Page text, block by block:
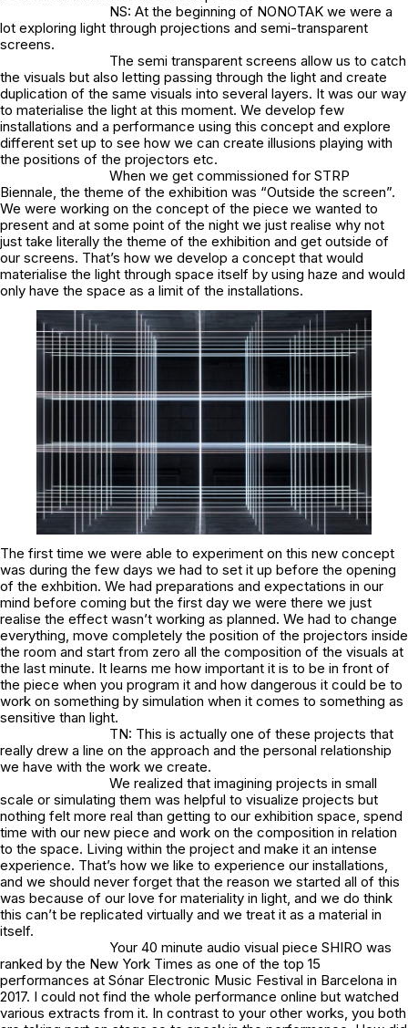
NS: At the beginning of NONOTAK we were a
lot exploring light through projections and semi-transparent
screens.
The semi transparent screens allow us to catch
the visuals but also letting passing through the light and create
duplication of the same visuals into several layers. It was our way
to materialise the light at this moment. We develop few
installations and a performance using this concept and explore
different set up to see how we can create illusions playing with
the positions of the projectors etc.
When we get commissioned for STRP
Biennale, the theme of the exhibition was “Outside the screen”.
We were working on the concept of the piece we wanted to
present and at some point of the night we just realise why not
just take literally the theme of the exhibition and get outside of
our screens. That’s how we develop a concept that would
materialise the light through space itself by using haze and would
only have the space as a limit of the installations.
The first time we were able to experiment on this new concept
was during the few days we had to set it up before the opening
of the exhbition. We had preparations and expectations in our
mind before coming but the first day we were there we just
realise the effect wasn’t working as planned. We had to change
everything, move completely the position of the projectors inside
the room and start from zero all the composition of the visuals at
the last minute. It learns me how important it is to be in front of
the piece when you program it and how dangerous it could be to
work on something by simulation when it comes to something as
sensitive than light.
TN: This is actually one of these projects that
really drew a line on the approach and the personal relationship
we have with the work we create.
We realized that imagining projects in small
scale or simulating them was helpful to visualize projects but
nothing felt more real than getting to our exhibition space, spend
time with our new piece and work on the composition in relation
to the space. Living within the project and make it an intense
experience. That’s how we like to experience our installations,
and we should never forget that the reason we started all of this
was because of our love for materiality in light, and we do think
this can’t be replicated virtually and we treat it as a material in
itself.
Your 40 minute audio visual piece SHIRO was
ranked by the New York Times as one of the top 15
performances at Sónar Electronic Music Festival in Barcelona in
2017. I could not find the whole performance online but watched
various extracts from it. In contrast to your other works, you both